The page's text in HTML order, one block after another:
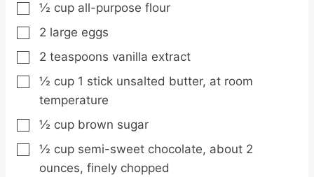
▢
½ cup all-purpose flour
▢
2 large eggs
▢
2 teaspoons vanilla extract
▢
½ cup 1 stick unsalted butter, at room
temperature
▢
½ cup brown sugar
▢
½ cup semi-sweet chocolate, about 2
ounces, finely chopped